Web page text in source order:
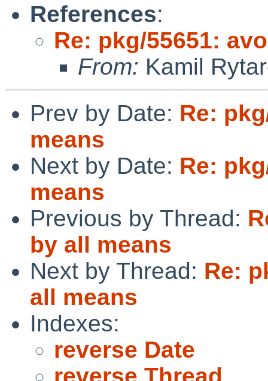
References:
Re: pkg/55651:
From: Kamil
Prev by Date: Re:
means
Next by Date: Re:
means
Previous by Thread:
by all means
Next by Thread: Re:
all means
Indexes:
reverse Date
reverse Thread